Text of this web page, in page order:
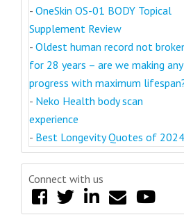
- OneSkin OS-01 BODY Topical
Supplement Review
- Oldest human record not
for 28 years – are we making any
progress with maximum
- Neko Health body scan
experience
- Best Longevity Quotes of 2024
Connect with us